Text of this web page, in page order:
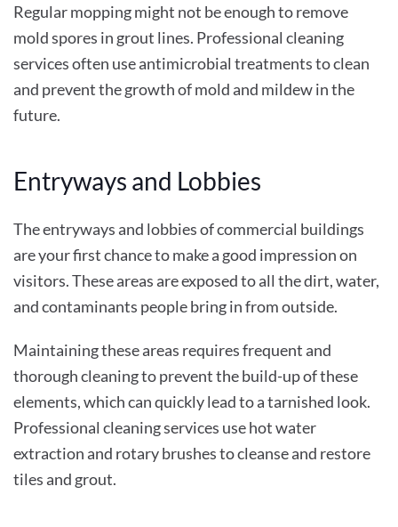
Regular mopping might not be enough to remove
mold spores in grout lines. Professional cleaning
services often use antimicrobial treatments to clean
and prevent the growth of mold and mildew in the
future.
Entryways and Lobbies
The entryways and lobbies of commercial buildings
are your first chance to make a good impression on
visitors. These areas are exposed to all the dirt, water,
and contaminants people bring in from outside.
Maintaining these areas requires frequent and
thorough cleaning to prevent the build-up of these
elements, which can quickly lead to a tarnished look.
Professional cleaning services use hot water
extraction and rotary brushes to cleanse and restore
tiles and grout.